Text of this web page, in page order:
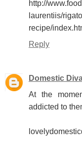
http://
laurentiis/
recipe/
Reply
Domestic
At the
addicted to